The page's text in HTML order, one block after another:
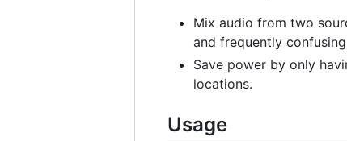
Mix audio from two
and frequently
Save power by only
locations.
Usage